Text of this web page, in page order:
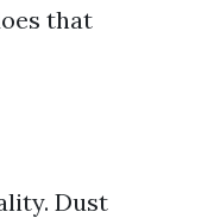
that
Dust